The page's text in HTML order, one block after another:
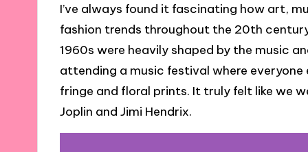
I’ve always found it fascinating how art,
fashion trends throughout the 20th
1960s were heavily shaped by the music
attending a music festival where
fringe and floral prints. It truly felt like we
Joplin and Jimi Hendrix.